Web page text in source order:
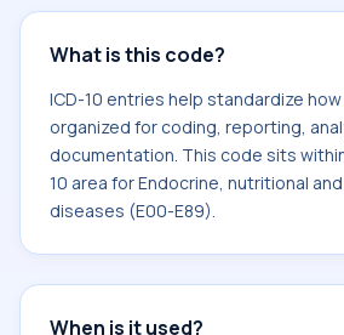
What is this code?
ICD-10 entries help standardize
organized for coding, reporting,
documentation. This code sits
10 area for Endocrine, nutritional
diseases (E00-E89).
When is it used?